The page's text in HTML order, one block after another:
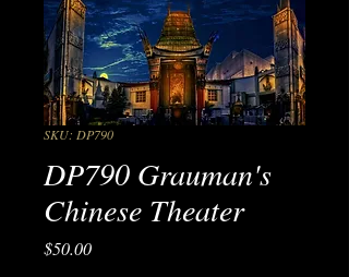
SKU: DP790
DP790 Grauman's
Chinese Theater
$50.00Price